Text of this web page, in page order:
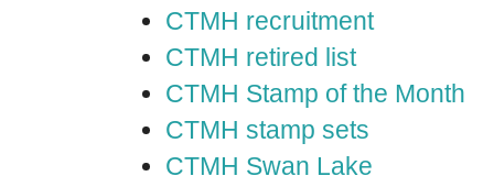
CTMH recruitment
CTMH retired list
CTMH Stamp of the Month
CTMH stamp sets
CTMH Swan Lake